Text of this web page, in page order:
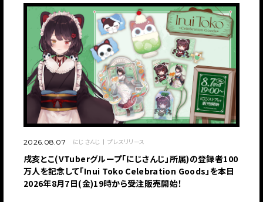
2026.08.07 にじさんじ プレスリリース
戌亥とこ(VTuberグループ「にじさんじ」所属)の登録者100
万人を記念して「Inui Toko Celebration Goods」を本日
2026年8月7日(金)19時から受注販売開始！